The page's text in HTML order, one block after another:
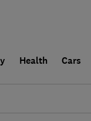
Health Cars